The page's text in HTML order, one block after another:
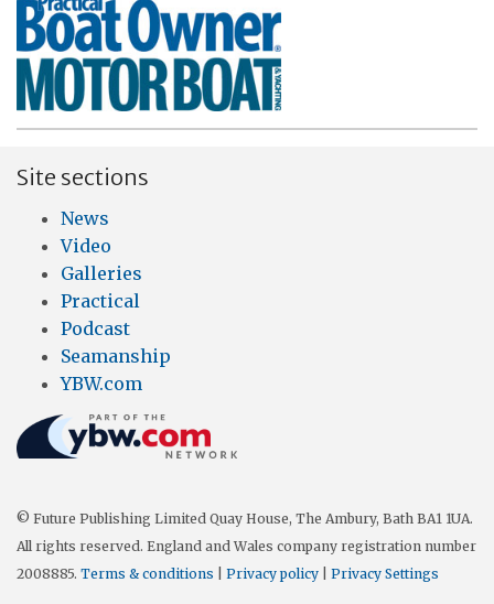
Site sections
News
Video
Galleries
Practical
Podcast
Seamanship
YBW.com
© Future Publishing Limited Quay House, The Ambury, Bath BA1 1UA.
All rights reserved. England and Wales company registration number
2008885. Terms & conditions Privacy policy Privacy Settings